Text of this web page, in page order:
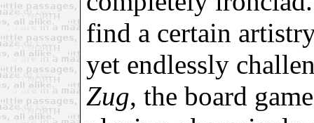
find a certain
yet endlessly
Zug, the board